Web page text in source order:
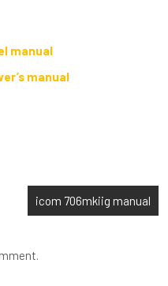
manual
manual
icom 706mkiig manual